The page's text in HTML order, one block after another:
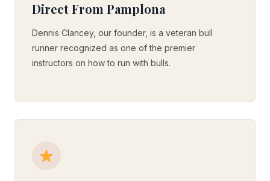
Direct From Pamplona
Dennis Clancey, our founder, is a veteran bull
runner recognized as one of the premier
instructors on how to run with bulls.